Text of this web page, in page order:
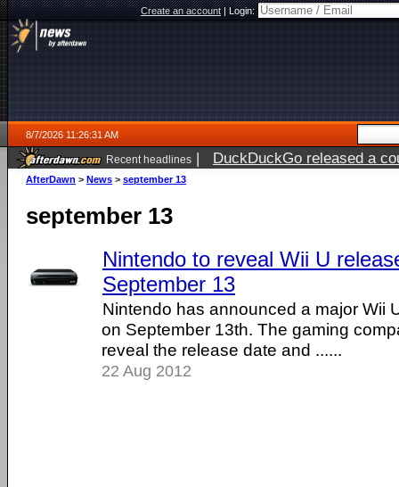
Create an account|Login:
8/7/2026 11:26:31 AM
Recent headlines | DuckDuckGo released a
ago
AfterDawn > News > september 13
september 13
Nintendo to reveal Wii U
September 13
Nintendo has announced a major Wii
on September 13th. The gaming
reveal the release date and ......
22 Aug 2012